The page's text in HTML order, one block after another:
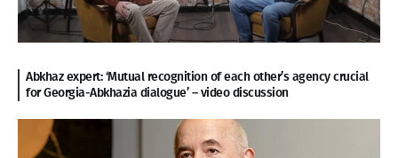
Abkhaz expert: ‘Mutual recognition of each other’s agency crucial
for Georgia-Abkhazia dialogue’ – video discussion